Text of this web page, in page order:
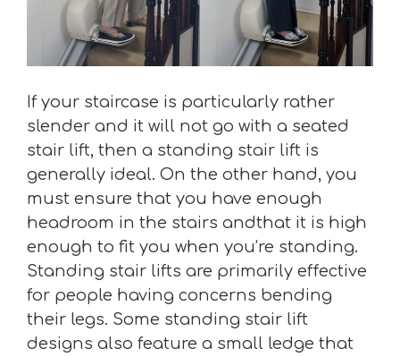
If your staircase is particularly rather
slender and it will not go with a seated
stair lift, then a standing stair lift is
generally ideal. On the other hand, you
must ensure that you have enough
headroom in the stairs andthat it is high
enough to fit you when you’re standing.
Standing stair lifts are primarily effective
for people having concerns bending
their legs. Some standing stair lift
designs also feature a small ledge that